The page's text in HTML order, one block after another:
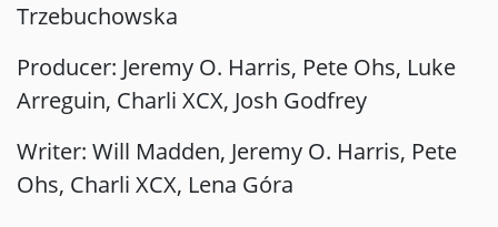
Trzebuchowska
Producer: Jeremy O. Harris, Pete Ohs, Luke
Arreguin, Charli XCX, Josh Godfrey
Writer: Will Madden, Jeremy O. Harris, Pete
Ohs, Charli XCX, Lena Góra